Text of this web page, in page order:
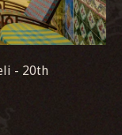
- 20th